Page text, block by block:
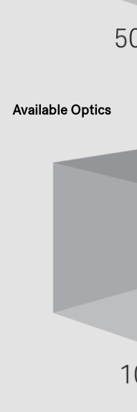
Available Optics